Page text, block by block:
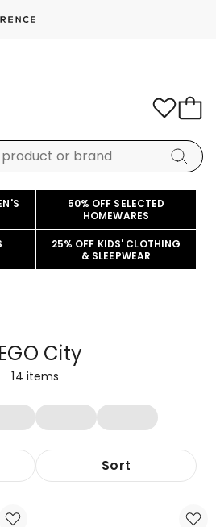
50% OFF SELECTED
HOMEWARES
25% OFF KIDS' CLOTHING
& SLEEPWEAR
City
14 items
Sort